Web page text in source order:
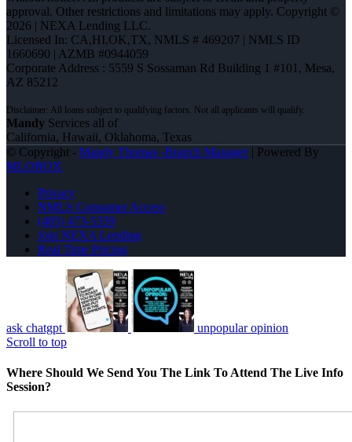
approval. Other restrictions and limitations may apply. Copyright ©
2026 | NEXA Lending LLC.
Licensed In: CA,HI,OK,TX, NMLS # 469207 | NMLS ID
1660690 | AZMB #0944059
Corporate Address : 5559 S Sossaman Rd Building 1 #101, Mesa,
AZ 85212
Mandy Services all of
California, Hawaii, Oklahoma, Texas
© Copyright - Mandy Thomas -Branch Manager| Powered By
MLOBOX
Privacy
NMLS Consumer Access
(405) 473-5359
Join NEXA Lending
Real Time Pricing
ask chatgpt
unpopular opinion
Scroll to top
Where Should We Send You The Link To Attend The Live Info
Session?